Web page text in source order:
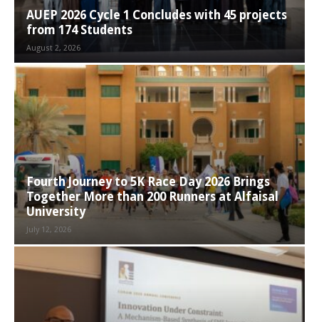
AUEP 2026 Cycle 1 Concludes with 45 projects
from 174 Students
August 2, 2026
Fourth Journey to 5K Race Day 2026 Brings
Together More than 200 Runners at Alfaisal
University
July 12, 2026